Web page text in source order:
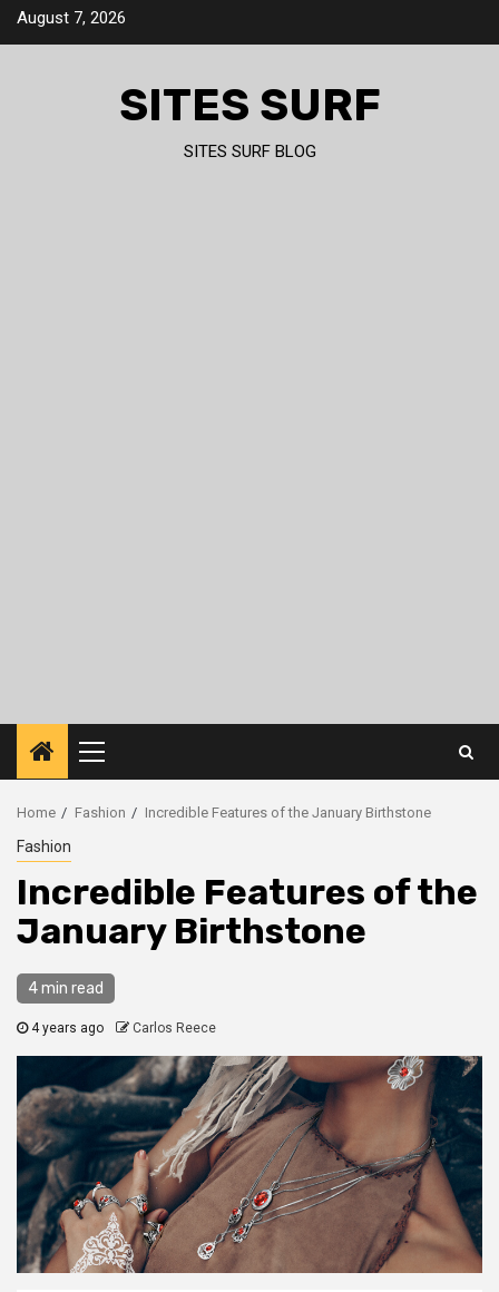
SkipAugust 7, 2026
SITES SURF
SITES SURF BLOG
Primary
Menu
Home Fashion Incredible Features of the January Birthstone
Fashion
Incredible Features of the
January Birthstone
4 min read
4 years ago Carlos Reece